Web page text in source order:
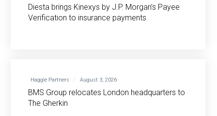
Diesta brings Kinexys by J.P. Morgan’s Payee
Verification to insurance payments
Haggie Partners August 3, 2026
BMS Group relocates London headquarters to
The Gherkin